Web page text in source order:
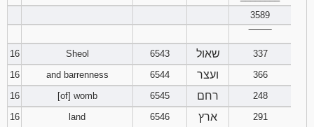
3589
16
Sheol 6543 שאול
337
16
and barrenness 6544 ועצר
366
16
[of] womb 6545 רחם
248
16
land 6546 ארץ
291